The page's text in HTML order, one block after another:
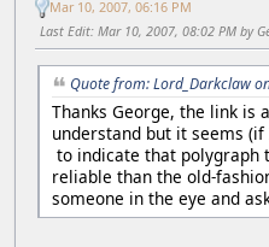
Mar 10, 2007, 06:16 PM
Last Edit: Mar 10, 2007, 08:02 PM by
Quote from: Lord_Darkclaw
Thanks George, the link
understand but it seems
to indicate that polygraph
reliable than the old-
someone in the eye and